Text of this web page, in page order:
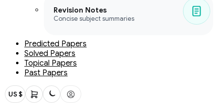
Revision Notes
Concise subject summaries
Predicted Papers
Solved Papers
Topical Papers
Past Papers
US $